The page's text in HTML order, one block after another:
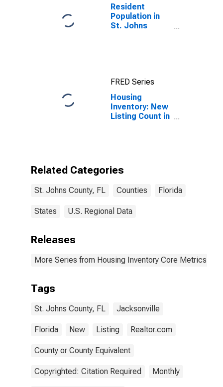
Resident
Population in
St. Johns
FRED Series
Housing
Inventory: New
Listing Count in
Related Categories
St. Johns County, FL Counties Florida
States U.S. Regional Data
Releases
More Series from Housing Inventory Core Metrics
Tags
St. Johns County, FL Jacksonville
Florida New Listing Realtor.com
County or County Equivalent
Copyrighted: Citation Required Monthly